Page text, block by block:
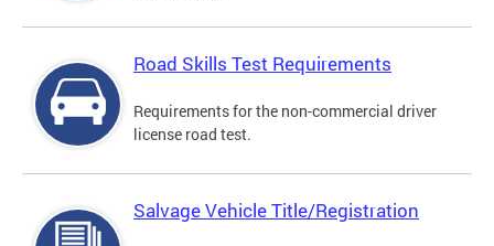
Road Skills Test Requirements
Requirements for the non-commercial driver
license road test.
Salvage Vehicle Title/Registration